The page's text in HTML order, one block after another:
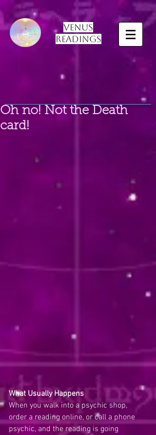
Venus
Readings
Oh no! Not the Death
card!
What Usually Happens
When you walk into a psychic shop,
order a reading online, or call a phone
psychic, and the reading is going